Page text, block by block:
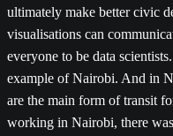
ultimately make better civic
visualisations can
everyone to be data
example of Nairobi. And in
are the main form of transit
working in Nairobi, there